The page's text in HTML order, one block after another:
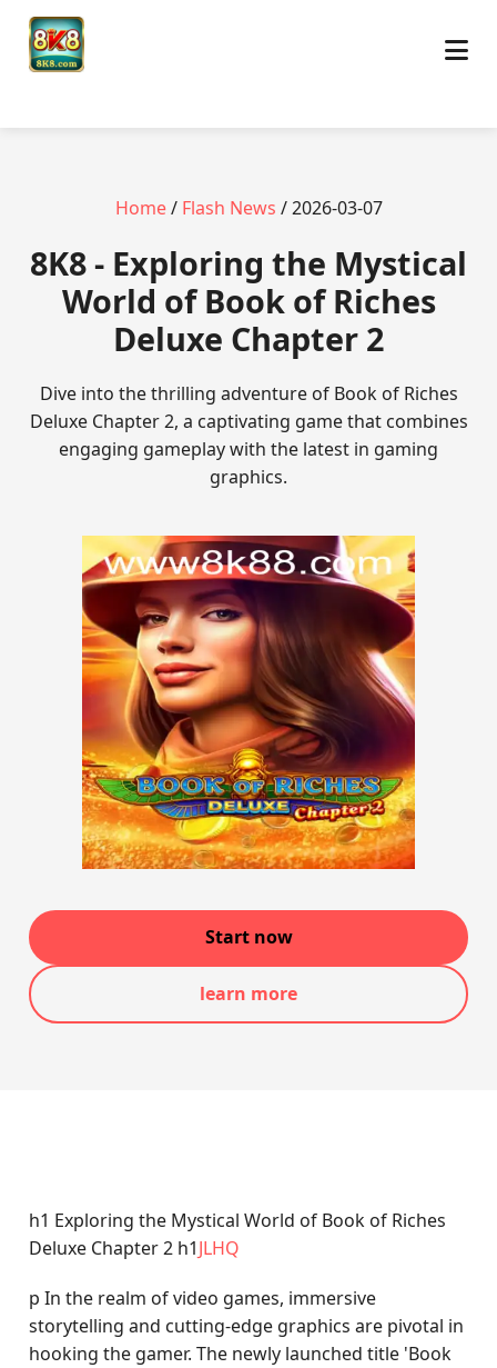
Home/ Flash News / 2026-03-07
8K8 - Exploring the Mystical
World of Book of Riches
Deluxe Chapter 2
Dive into the thrilling adventure of Book of Riches
Deluxe Chapter 2, a captivating game that combines
engaging gameplay with the latest in gaming
graphics.
Start now
learn more
h1 Exploring the Mystical World of Book of Riches
Deluxe Chapter 2 h1JLHQ
p In the realm of video games, immersive
storytelling and cutting-edge graphics are pivotal in
hooking the gamer. The newly launched title 'Book